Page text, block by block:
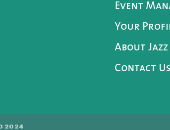
Event
Your
About
Contact Us
2024